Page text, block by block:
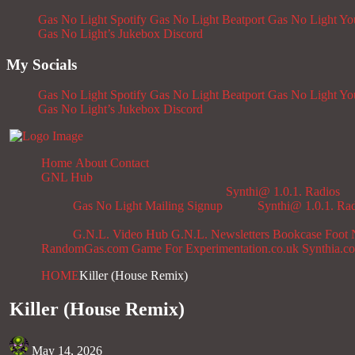
Gas No Light Spotify Gas No Light Beatport Gas No Light
Gas No Light’s Jukebox Discord
My Socials
Gas No Light Spotify Gas No Light Beatport Gas No Light
Gas No Light’s Jukebox Discord
Home About Contact
GNL Hub
Gas No Light Mailing Signup
Synthi@ 1.0.1. Radios
Synthi@ 1.0.1.
G.N.L. Video Hub G.N.L. Newsletters Bookcase Foot
RandomGas.com Game For Experimentation.co.uk
HOMEKiller (House Remix)
Killer (House Remix)
May 14, 2026